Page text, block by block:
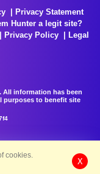
Privacy Statement
Hunter a legit site?
Privacy Policy
Legal
All information has been
purposes to benefit site
cookies.
X